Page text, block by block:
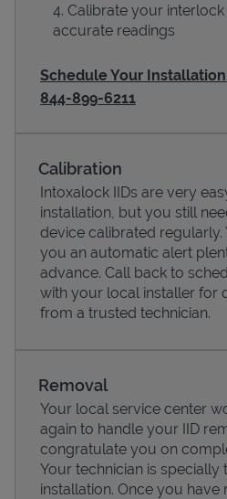
Pricing
Calibrate your
accurate readings
Schedule Your
844-899-6211
Calibration
Intoxalock IIDs are very
installation, but you still
device calibrated
you an automatic alert
advance. Call back to
with your local installer for
from a trusted technician.
Removal
Your local service center
again to handle your IID
congratulate you on
Your technician is specially
installation. Once you have